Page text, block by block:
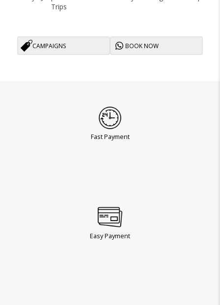
Trips
CAMPAIGNS BOOK NOW
Fast Payment
Easy Payment